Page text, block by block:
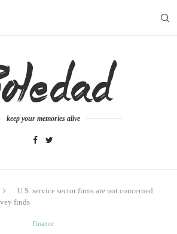
keep your memories alive
U.S. service sector firms are not concerned
finds
Finance